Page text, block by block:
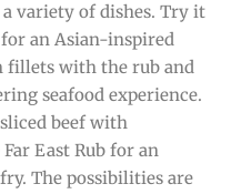
a variety of dishes. Try it
an Asian-inspired
fillets with the rub and
seafood experience.
beef with
East Rub for an
The possibilities are